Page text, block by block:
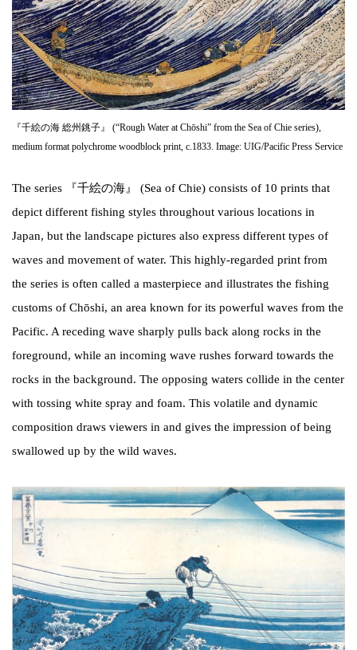
『千絵の海 総州銚子』 (“Rough Water at Chōshi” from the Sea of Chie series),
medium format polychrome woodblock print, c.1833. Image: UIG/Pacific Press Service
The series 『千絵の海』 (Sea of Chie) consists of 10 prints that
depict different fishing styles throughout various locations in
Japan, but the landscape pictures also express different types of
waves and movement of water. This highly-regarded print from
the series is often called a masterpiece and illustrates the fishing
customs of Chōshi, an area known for its powerful waves from the
Pacific. A receding wave sharply pulls back along rocks in the
foreground, while an incoming wave rushes forward towards the
rocks in the background. The opposing waters collide in the center
with tossing white spray and foam. This volatile and dynamic
composition draws viewers in and gives the impression of being
swallowed up by the wild waves.